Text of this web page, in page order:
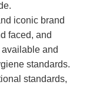
iconic brand
faced, and
and
standards.
standards,